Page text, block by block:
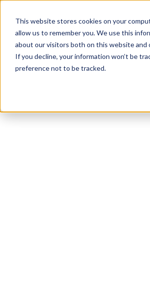
This website stores cookies on your
allow us to remember you. We use this
about our visitors both on this website and
If you decline, your information won’t be
preference not to be tracked.
IN LUXURY